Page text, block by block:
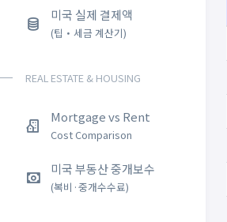
미국 실제 결제액
(팁・세금 계산기)
REAL ESTATE & HOUSING
Mortgage vs Rent
Cost Comparison
미국 부동산 중개보수
(복비·중개수수료)